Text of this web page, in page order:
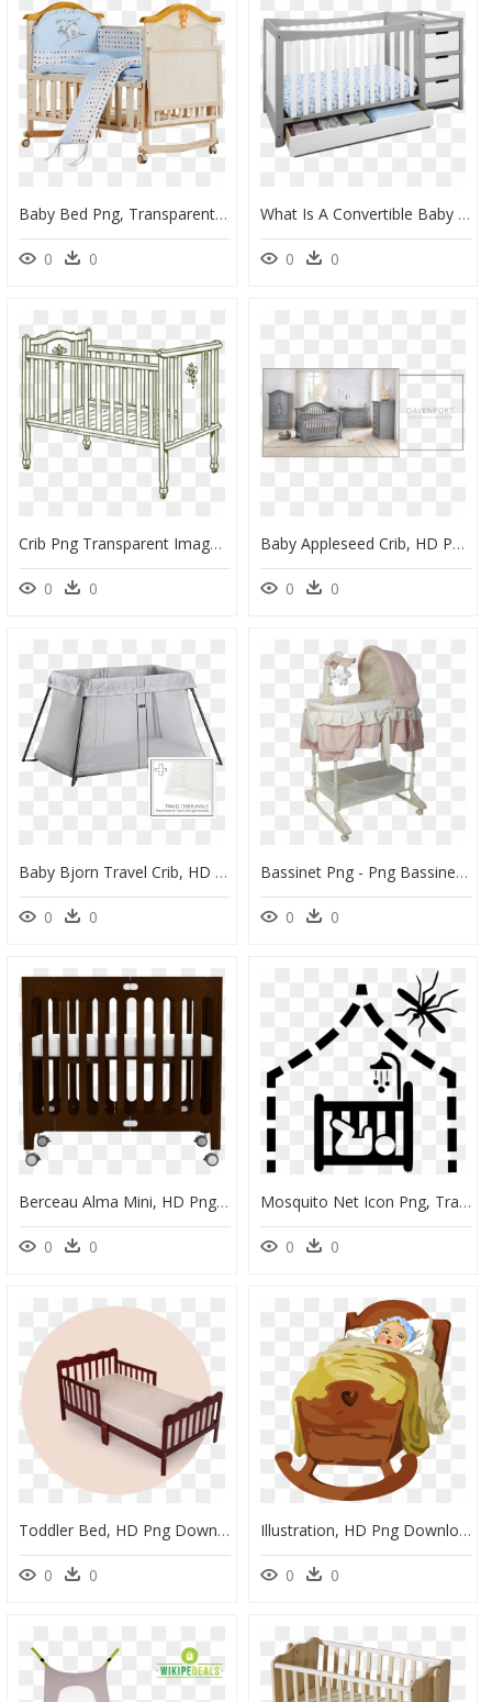
Baby Bed Png, Transparent Png
0 0
What Is A Convertible Baby Crib With Changing Table - Graco Remi 4 In 1 Convertible Crib, HD Png Download
0 0
Crib Png Transparent Images - Baby Crib Clip Art, Png Download
0 0
Baby Appleseed Crib, HD Png Download
0 0
Baby Bjorn Travel Crib, HD Png Download
0 0
Bassinet Png - Png Bassinet, Transparent Png
0 0
Berceau Alma Mini, HD Png Download
0 0
Mosquito Net Icon Png, Transparent Png
0 0
Toddler Bed, HD Png Download
0 0
Illustration, HD Png Download
0 0